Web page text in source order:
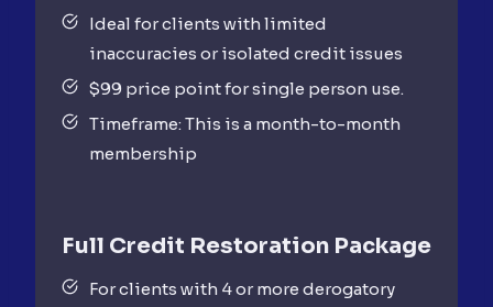
Ideal for clients with limited
inaccuracies or isolated credit issues
$99 price point for single person use.
Timeframe: This is a month-to-month
membership
Full Credit Restoration Package
For clients with 4 or more derogatory